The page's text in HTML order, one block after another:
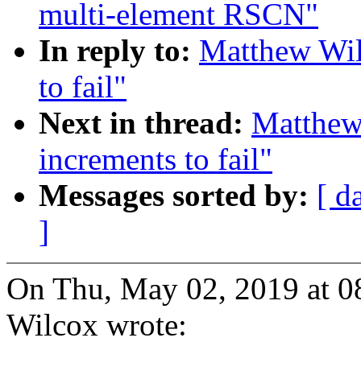
multi-element RSCN"
In reply to: Matthew
to fail"
Next in thread:
increments to fail"
Messages sorted by: [
]
On Thu, May 02, 2019 at
Wilcox wrote: